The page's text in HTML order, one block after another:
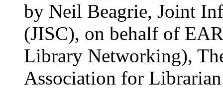
by Neil Beagrie, Joint
(JISC), on behalf of
Library Networking),
Association for